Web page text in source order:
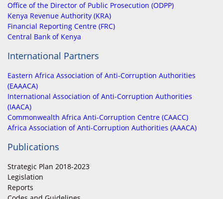
Office of the Director of Public Prosecution (ODPP)
Kenya Revenue Authority (KRA)
Financial Reporting Centre (FRC)
Central Bank of Kenya
International Partners
Eastern Africa Association of Anti-Corruption Authorities
(EAAACA)
International Association of Anti-Corruption Authorities
(IAACA)
Commonwealth Africa Anti-Corruption Centre (CAACC)
Africa Association of Anti-Corruption Authorities (AAACA)
Publications
Strategic Plan 2018-2023
Legislation
Reports